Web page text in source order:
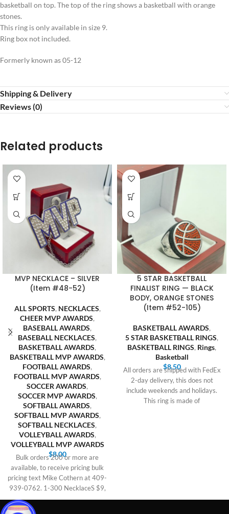
basketball on top. The top of the ring shows a basketball with orange
stones.
This ring is only available in size 9.
Ring box not included.
Formerly known as 05-12
Shipping & Delivery
Reviews (0)
Related products
MVP NECKLACE – SILVER
(Item #48-52)
ALL SPORTS, NECKLACES,
CHEER MVP AWARDS,
BASEBALL AWARDS,
BASEBALL NECKLACES,
BASKETBALL AWARDS,
BASKETBALL MVP AWARDS,
FOOTBALL AWARDS,
FOOTBALL MVP AWARDS,
SOCCER AWARDS,
SOCCER MVP AWARDS,
SOFTBALL AWARDS,
SOFTBALL MVP AWARDS,
SOFTBALL NECKLACES,
VOLLEYBALL AWARDS,
VOLLEYBALL MVP AWARDS
$8.00
Bulk orders 200 or more are
available, to receive pricing bulk
pricing text Mike Cothern at 409-
939-0762. 1-300 NecklaceS $9,
5 STAR BASKETBALL
FINALIST RING — BLACK
BODY, ORANGE STONES
(Item #52-105)
BASKETBALL AWARDS,
5 STAR BASKETBALL RINGS,
BASKETBALL RINGS, Rings,
Basketball
$8.50
All orders are shipped with FedEx
2-day delivery, this does not
include weekends and holidays.
This ring is made of